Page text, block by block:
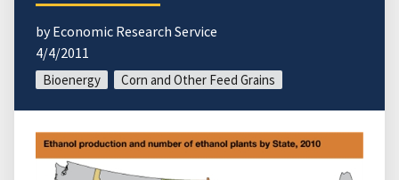
by Economic Research Service
4/4/2011
Bioenergy Corn and Other Feed Grains